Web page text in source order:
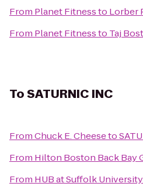
From Planet Fitnessto Lorber
From Planet Fitnessto Taj
ToSATURNIC INC
FromChuck E. Cheeseto
From Hilton Boston Back Bay
From HUB at Suffolk University